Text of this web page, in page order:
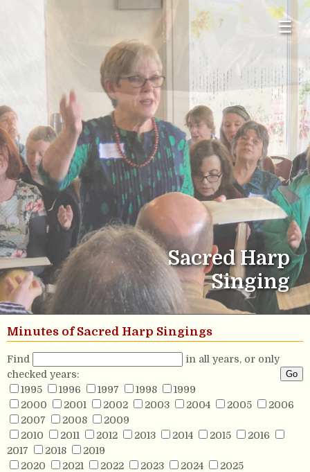
☰
Sacred Harp
Singing
Minutes of Sacred Harp Singings
Find
in all years, or only
checked years:
1995
1996 1997 1998
1999
2000
2001 2002 2003 2004 2005
2006
2007
2008
2009
2010
2011 2012 2013 2014 2015
2016
2017
2018
2019
2020
2021 2022 2023 2024 2025